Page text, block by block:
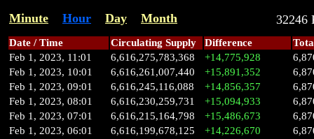
Minute Hour Day Month
Date / Time Circulating Supply Difference
Feb 1, 2023, 11:01
6,616,275,783,368 +14,775,928
Feb 1, 2023, 10:01
6,616,261,007,440 +15,891,352
Feb 1, 2023, 09:01
6,616,245,116,088 +14,856,357
Feb 1, 2023, 08:01
6,616,230,259,731 +15,094,933
Feb 1, 2023, 07:01
6,616,215,164,798 +15,486,673
Feb 1, 2023, 06:01
6,616,199,678,125 +14,226,670